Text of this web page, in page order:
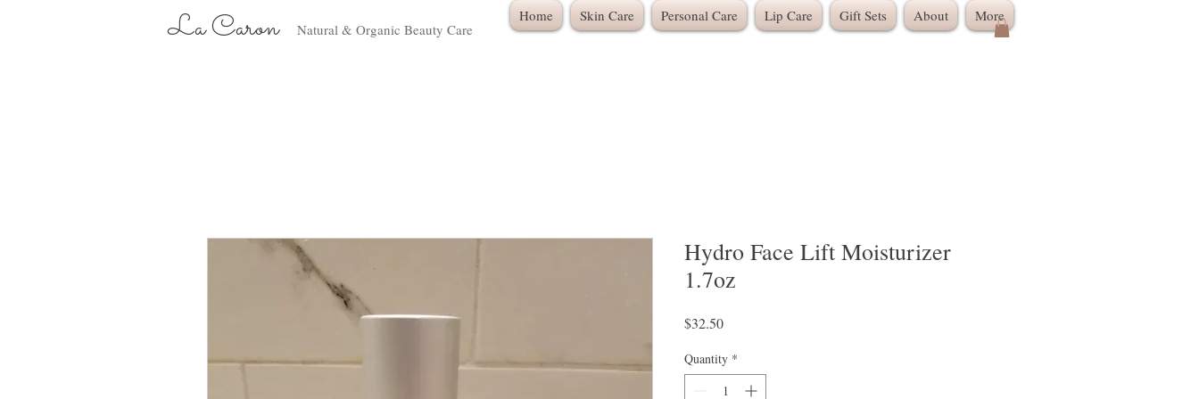
La Caron Natural & Organic Beauty Care
Home Skin Care Personal Care Lip Care Gift Sets About More
Hydro Face Lift Moisturizer
1.7oz
$32.50Price
Quantity *